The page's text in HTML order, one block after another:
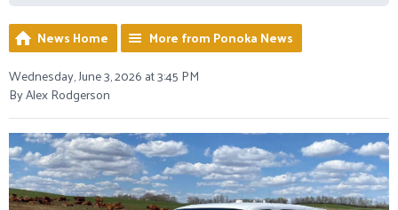
News Home
More from Ponoka News
Wednesday, June 3, 2026 at 3:45 PM
By Alex Rodgerson